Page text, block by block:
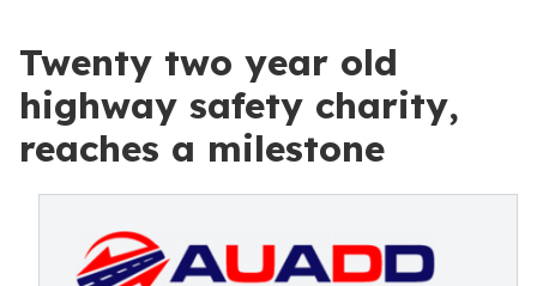
Twenty two year old
highway safety charity,
reaches a milestone